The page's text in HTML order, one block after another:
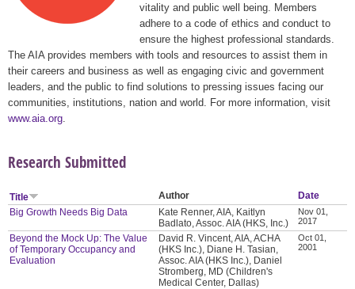
vitality and public well being. Members
adhere to a code of ethics and conduct to
ensure the highest professional standards.
The AIA provides members with tools and resources to assist them in
their careers and business as well as engaging civic and government
leaders, and the public to find solutions to pressing issues facing our
communities, institutions, nation and world. For more information, visit
www.aia.org
Research Submitted
Title Author
Date
Big Growth Needs Big Data
Kate Renner, AIA, Kaitlyn
Badlato, Assoc. AIA (HKS, Inc.)
Nov 01,
2017
Beyond the Mock Up: The Value
of Temporary Occupancy and
Evaluation
David R. Vincent, AIA, ACHA
(HKS Inc.), Diane H. Tasian,
Assoc. AIA (HKS Inc.), Daniel
Stromberg, MD (Children's
Medical Center, Dallas)
Oct 01,
2001